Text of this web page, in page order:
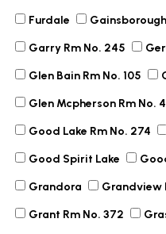
Furdale Gainsborough
Garry Rm No. 245
Glen Bain Rm No. 105
Glen Mcpherson Rm No.
Good Lake Rm No. 274
Good Spirit Lake
Grandora Grandview
Grant Rm No. 372